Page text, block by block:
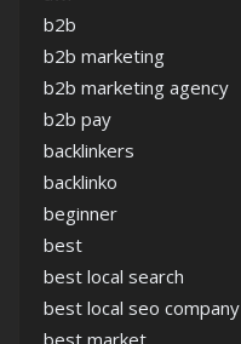
b2b
b2b marketing
b2b marketing agency
b2b pay
backlinkers
backlinko
beginner
best
best local search
best local seo company
best market